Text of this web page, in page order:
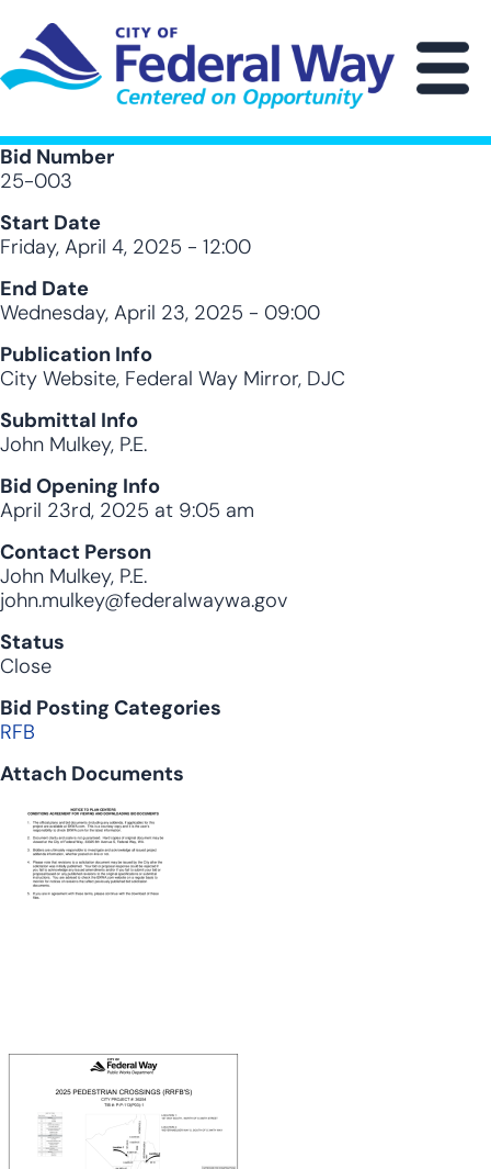
main
content
Bid Number
25-003
Start Date
Friday, April 4, 2025 - 12:00
End Date
Wednesday, April 23, 2025 - 09:00
Publication Info
City Website, Federal Way Mirror, DJC
Submittal Info
John Mulkey, P.E.
Bid Opening Info
April 23rd, 2025 at 9:05 am
Contact Person
John Mulkey, P.E.
john.mulkey@federalwaywa.gov
Status
Close
Bid Posting Categories
RFB
Attach Documents
Document